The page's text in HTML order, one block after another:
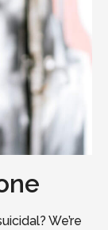
We’re